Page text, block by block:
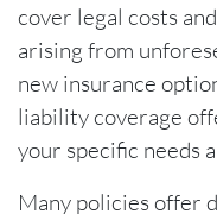
cover legal costs
arising from
new insurance
liability coverage
your specific needs
Many policies offer